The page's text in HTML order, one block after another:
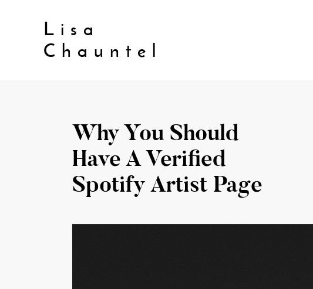
Lisa
Chauntel
Why You Should
Have A Verified
Spotify Artist Page